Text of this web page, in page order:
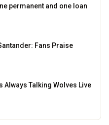
permanent and one loan
Fans Praise
Always Talking Wolves Live